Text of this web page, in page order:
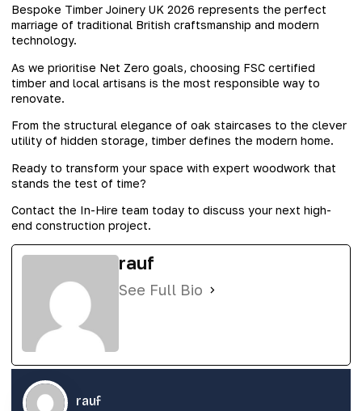
Bespoke Timber Joinery UK 2026 represents the perfect
marriage of traditional British craftsmanship and modern
technology.
As we prioritise Net Zero goals, choosing FSC certified
timber and local artisans is the most responsible way to
renovate.
From the structural elegance of oak staircases to the clever
utility of hidden storage, timber defines the modern home.
Ready to transform your space with expert woodwork that
stands the test of time?
Contact the In-Hire team today to discuss your next high-
end construction project.
rauf
See Full Bio
rauf